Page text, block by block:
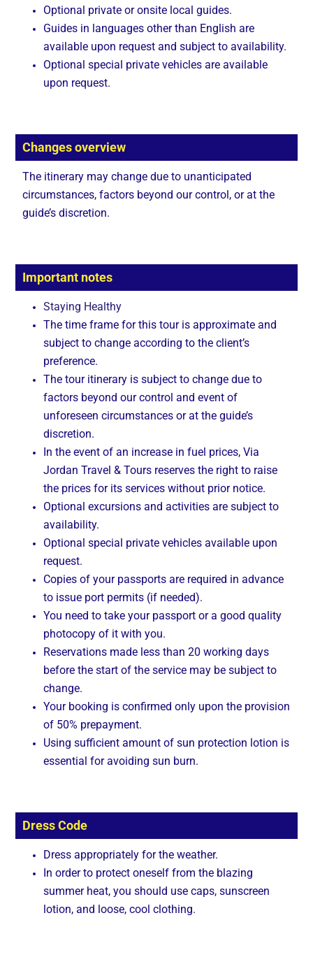
Optional private or onsite local guides.
Guides in languages other than English are
available upon request and subject to availability.
Optional special private vehicles are available
upon request.
Changes overview
The itinerary may change due to unanticipated
circumstances, factors beyond our control, or at the
guide’s discretion.
Important notes
Staying Healthy
The time frame for this tour is approximate and
subject to change according to the client’s
preference.
The tour itinerary is subject to change due to
factors beyond our control and event of
unforeseen circumstances or at the guide’s
discretion.
In the event of an increase in fuel prices, Via
Jordan Travel & Tours reserves the right to raise
the prices for its services without prior notice.
Optional excursions and activities are subject to
availability.
Optional special private vehicles available upon
request.
Copies of your passports are required in advance
to issue port permits (if needed).
You need to take your passport or a good quality
photocopy of it with you.
Reservations made less than 20 working days
before the start of the service may be subject to
change.
Your booking is confirmed only upon the provision
of 50% prepayment.
Using sufficient amount of sun protection lotion is
essential for avoiding sun burn.
Dress Code
Dress appropriately for the weather.
In order to protect oneself from the blazing
summer heat, you should use caps, sunscreen
lotion, and loose, cool clothing.